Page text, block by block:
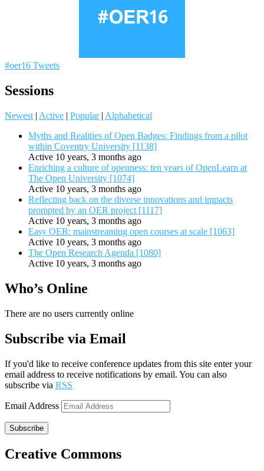
#oer16 Tweets
Sessions
Newest | Active | Popular | Alphabetical
Myths and Realities of Open Badges: Findings from a pilot
within Coventry University [1138]
Active 10 years, 3 months ago
Enriching a culture of openness: ten years of OpenLearn at
The Open University [1074]
Active 10 years, 3 months ago
Reflecting back on the diverse innovations and impacts
prompted by an OER project [1117]
Active 10 years, 3 months ago
Easy OER: mainstreaming open courses at scale [1063]
Active 10 years, 3 months ago
The Open Research Agenda [1080]
Active 10 years, 3 months ago
Who’s Online
There are no users currently online
Subscribe via Email
If you'd like to receive conference updates from this site enter your
email address to receive notifications by email. You can also
subscribe via RSS
Email Address
Subscribe
Creative Commons